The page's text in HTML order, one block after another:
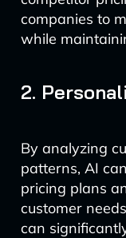
companies to
while
2.
By analyzing
patterns, AI
pricing plans
customer
can